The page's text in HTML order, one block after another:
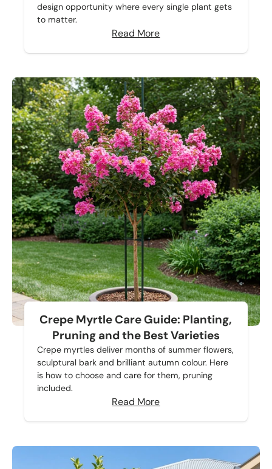
design opportunity where every single plant gets
to matter.
Read More
Crepe Myrtle Care Guide: Planting,
Pruning and the Best Varieties
Crepe myrtles deliver months of summer flowers,
sculptural bark and brilliant autumn colour. Here
is how to choose and care for them, pruning
included.
Read More